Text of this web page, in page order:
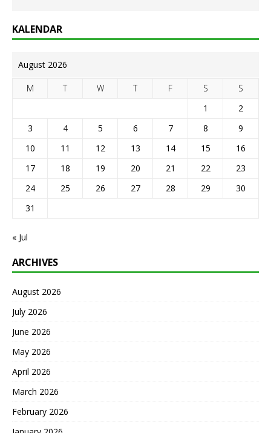
KALENDAR
August 2026
M T W T F S
S
1
2
3
4 5 6 7 8
9
10
11 12 13 14 15
16
17
18 19 20 21 22
23
24
25 26 27 28 29
30
31
« Jul
ARCHIVES
August 2026
July 2026
June 2026
May 2026
April 2026
March 2026
February 2026